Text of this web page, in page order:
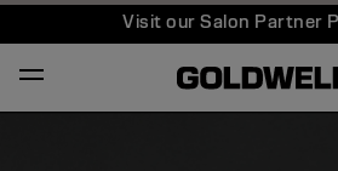
Visit our Salon Partner